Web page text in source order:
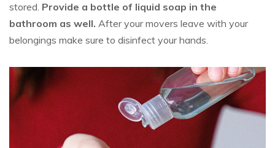
stored. Provide a bottle of liquid soap in the
bathroom as well. After your movers leave with your
belongings make sure to disinfect your hands.